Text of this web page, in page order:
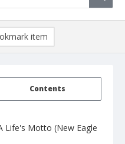
Contents
Life's Motto (New Eagle
item